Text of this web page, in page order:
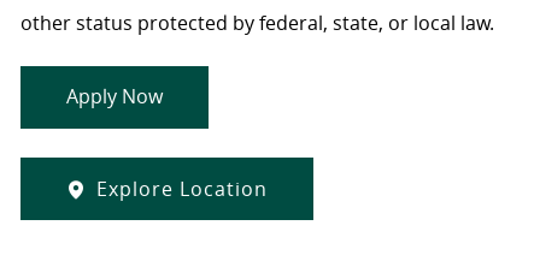
other status protected by federal, state, or local law.
Apply Now
Explore Location